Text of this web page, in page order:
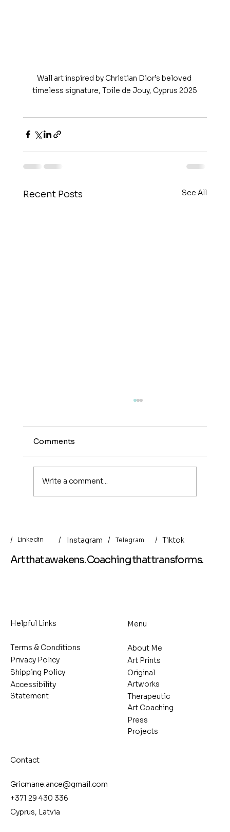
Wall art inspired by Christian Dior’s beloved
timeless signature, Toile de Jouy, Cyprus 2025
Recent Posts See All
Artificial Intelligence
Comments
Write a comment...
/
Linkedin /
Instagram
/ Telegram / Tiktok
Art that awakens. Coaching that transforms.
Helpful Links
Terms & Conditions
Privacy Policy
Shipping Policy
Accessibility
Statement
Menu
About Me
Art Prints
Original
Artworks
Therapeutic
Art Coaching
Press
Projects
Contact
Gricmane.ance@gmail.com
+371 29 430 336
Cyprus, Latvia